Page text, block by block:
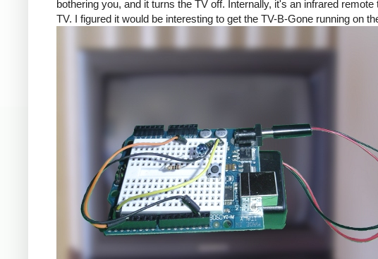
bothering you, and it turns the TV off. Internally, it's an infrared
TV. I figured it would be interesting to get the TV-B-Gone running on